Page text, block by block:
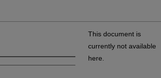
This document is
currently not available
here.